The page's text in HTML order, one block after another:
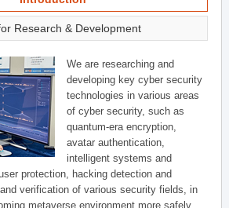
Research & Development
We are researching and
developing key cyber security
technologies in various areas
of cyber security, such as
quantum-era encryption,
avatar authentication,
intelligent systems and
protection, hacking detection and
verification of various security fields, in
metaverse environment more safely.